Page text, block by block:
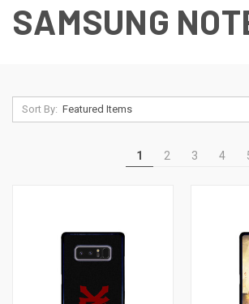
SAMSUNG
Sort By:
1 2 3 4